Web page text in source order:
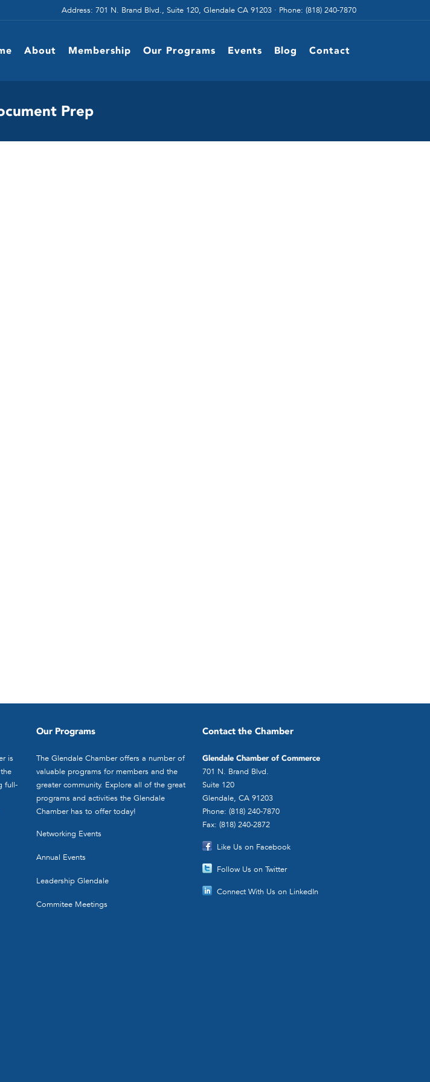
Address: 701 N. Brand Blvd., Suite 120, Glendale CA 91203 · Phone: (818) 240-7870
About Membership Our Programs Events Blog Contact
Prep
is
full-
Our Programs
The Glendale Chamber offers a number of
valuable programs for members and the
greater community. Explore all of the great
programs and activities the Glendale
Chamber has to offer today!
Networking Events
Annual Events
Leadership Glendale
Commitee Meetings
Contact the Chamber
Glendale Chamber of Commerce
701 N. Brand Blvd.
Suite 120
Glendale, CA 91203
Phone: (818) 240-7870
Fax: (818) 240-2872
Like Us on Facebook
Follow Us on Twitter
Connect With Us on LinkedIn